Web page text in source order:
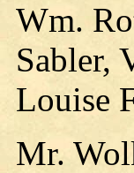
Wm.
Sabler,
Louise
Mr.